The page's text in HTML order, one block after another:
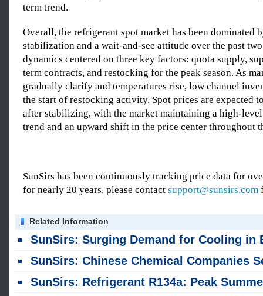
term trend.
Overall, the refrigerant spot market has been dominated
stabilization and a wait-and-see attitude over the past
dynamics centered on three key factors: quota supply,
term contracts, and restocking for the peak season. As
gradually clarify and temperatures rise, low channel
the start of restocking activity. Spot prices are expected
after stabilizing, with the market maintaining a high-
trend and an upward shift in the price center throughout
SunSirs has been continuously tracking price data for
for nearly 20 years, please contact support@sunsirs.com
Related Information
SunSirs: Surging Demand for Cooling in Europe: Chinese Air Conditioner Brands Rush to Fulfill
SunSirs: Chinese Chemical Companies See Explosive First-Half Earnings Growth; Some Surge Up to 25-
SunSirs: Refrigerant R134a: Peak Summer Demand Surges with Converging Needs Across Multiple